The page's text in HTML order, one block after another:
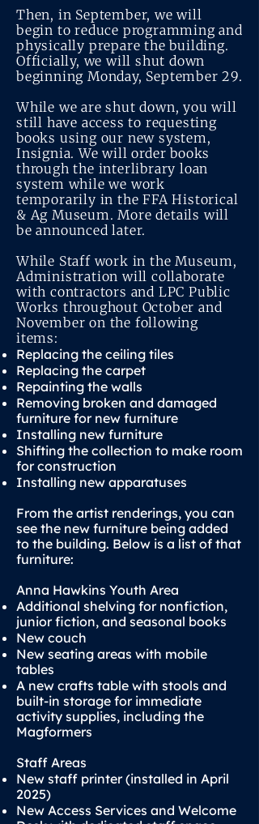
Then, in September, we will
begin to reduce programming and
physically prepare the building.
Officially, we will shut down
beginning Monday, September 29.
While we are shut down, you will
still have access to requesting
books using our new system,
Insignia. We will order books
through the interlibrary loan
system while we work
temporarily in the FFA Historical
& Ag Museum. More details will
be announced later.
While Staff work in the Museum,
Administration will collaborate
with contractors and LPC Public
Works throughout October and
November on the following
items:
Replacing the ceiling tiles
Replacing the carpet
Repainting the walls
Removing broken and damaged
furniture for new furniture
Installing new furniture
Shifting the collection to make room
for construction
Installing new apparatuses
From the artist renderings, you can
see the new furniture being added
to the building. Below is a list of that
furniture:
Anna Hawkins Youth Area
Additional shelving for nonfiction,
junior fiction, and seasonal books
New couch
New seating areas with mobile
tables
A new crafts table with stools and
built-in storage for immediate
activity supplies, including the
Magformers
Staff Areas
New staff printer (installed in April
2025)
New Access Services and Welcome